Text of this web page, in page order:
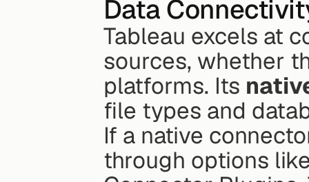
Data
Tableau excels at
sources, whether
platforms. Its
file types and
If a native
through options